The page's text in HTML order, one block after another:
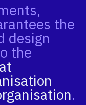
the
design
the
.